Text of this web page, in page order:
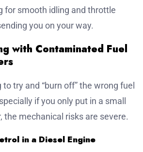
for smooth idling and throttle
you on your way.
with Contaminated Fuel
try and “burn off” the wrong fuel
if you only put in a small
the mechanical risks are severe.
in a Diesel Engine